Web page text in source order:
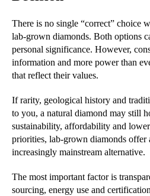
There is no single “correct” choice
lab-grown diamonds. Both options
personal significance. However,
information and more power than
that reflect their values.
If rarity, geological history and
to you, a natural diamond may still
sustainability, affordability and
priorities, lab-grown diamonds offer
increasingly mainstream alternative.
The most important factor is
sourcing, energy use and